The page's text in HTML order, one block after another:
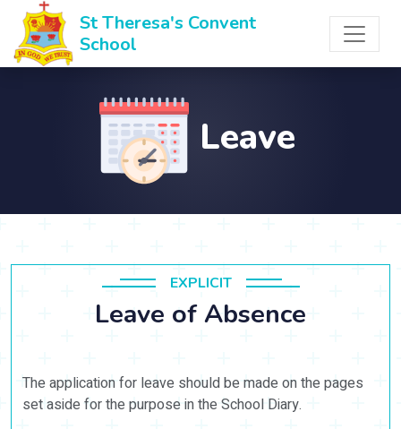
St Theresa's Convent
School
Leave
EXPLICIT
Leave of Absence
The application for leave should be made on the pages
set aside for the purpose in the School Diary.